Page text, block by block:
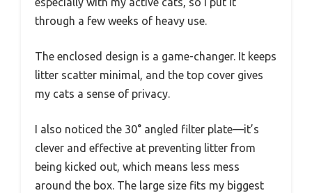
through a few weeks of heavy use.
The enclosed design is a game-changer. It keeps
litter scatter minimal, and the top cover gives
my cats a sense of privacy.
I also noticed the 30° angled filter plate—it’s
clever and effective at preventing litter from
being kicked out, which means less mess
around the box. The large size fits my biggest